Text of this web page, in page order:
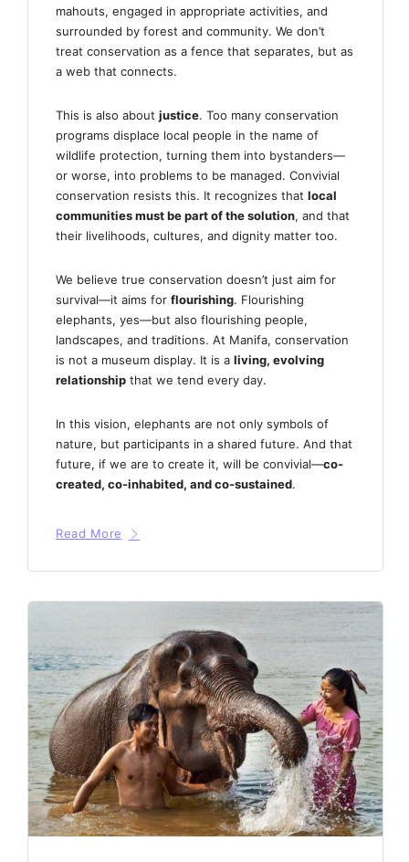
mahouts, engaged in appropriate activities, and
surrounded by forest and community. We don’t
treat conservation as a fence that separates, but as
a web that connects.
This is also about justice. Too many conservation
programs displace local people in the name of
wildlife protection, turning them into bystanders—
or worse, into problems to be managed. Convivial
conservation resists this. It recognizes that local
communities must be part of the solution, and that
their livelihoods, cultures, and dignity matter too.
We believe true conservation doesn’t just aim for
survival—it aims for flourishing. Flourishing
elephants, yes—but also flourishing people,
landscapes, and traditions. At Manifa, conservation
is not a museum display. It is a living, evolving
relationship that we tend every day.
In this vision, elephants are not only symbols of
nature, but participants in a shared future. And that
future, if we are to create it, will be convivial—co-
created, co-inhabited, and co-sustained.
Read More